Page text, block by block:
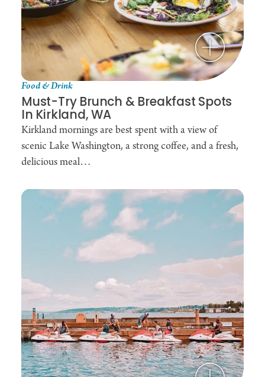
Food & Drink
Must-Try Brunch & Breakfast Spots
In Kirkland, WA
Kirkland mornings are best spent with a view of
scenic Lake Washington, a strong coffee, and a fresh,
delicious meal…